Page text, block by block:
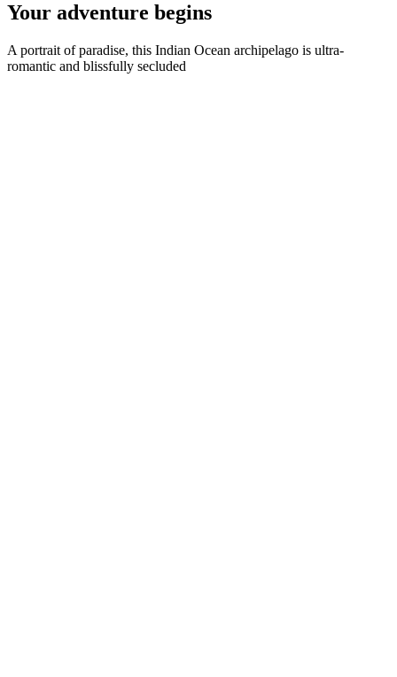
Your adventure begins
A portrait of paradise, this Indian Ocean archipelago is ultra-
romantic and blissfully secluded